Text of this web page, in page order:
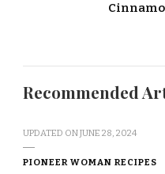
Recommended
UPDATED ONJUNE 28, 2024
PIONEER WOMAN RECIPES